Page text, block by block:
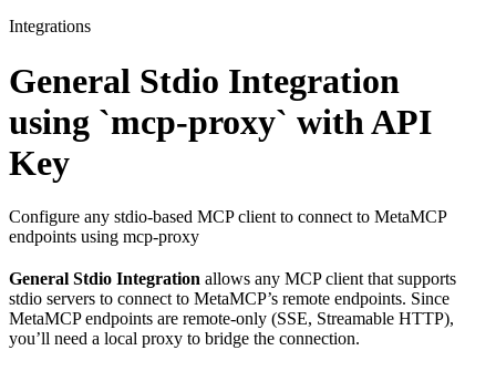
Integrations
General Stdio Integration
using `mcp-proxy` with API
Key
Configure any stdio-based MCP client to connect to MetaMCP
endpoints using mcp-proxy
General Stdio Integration allows any MCP client that supports
stdio servers to connect to MetaMCP’s remote endpoints. Since
MetaMCP endpoints are remote-only (SSE, Streamable HTTP),
you’ll need a local proxy to bridge the connection.